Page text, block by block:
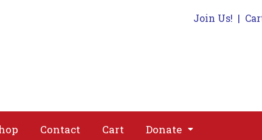
Join Us! |
Contact Cart Donate